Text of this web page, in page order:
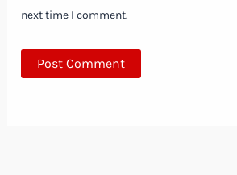
next time I comment.